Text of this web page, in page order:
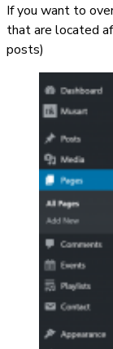
If you want to
that are located
posts)